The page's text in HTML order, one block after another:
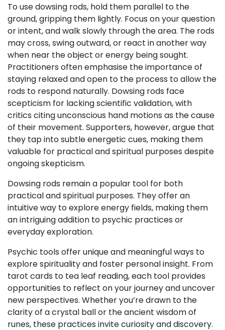
To use dowsing rods, hold them parallel to the
ground, gripping them lightly. Focus on your question
or intent, and walk slowly through the area. The rods
may cross, swing outward, or react in another way
when near the object or energy being sought.
Practitioners often emphasise the importance of
staying relaxed and open to the process to allow the
rods to respond naturally. Dowsing rods face
scepticism for lacking scientific validation, with
critics citing unconscious hand motions as the cause
of their movement. Supporters, however, argue that
they tap into subtle energetic cues, making them
valuable for practical and spiritual purposes despite
ongoing skepticism.
Dowsing rods remain a popular tool for both
practical and spiritual purposes. They offer an
intuitive way to explore energy fields, making them
an intriguing addition to psychic practices or
everyday exploration.
Psychic tools offer unique and meaningful ways to
explore spirituality and foster personal insight. From
tarot cards to tea leaf reading, each tool provides
opportunities to reflect on your journey and uncover
new perspectives. Whether you’re drawn to the
clarity of a crystal ball or the ancient wisdom of
runes, these practices invite curiosity and discovery.